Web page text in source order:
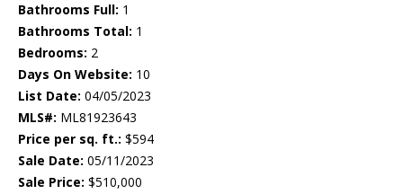
Bathrooms Full: 1
Bathrooms Total: 1
Bedrooms: 2
Days On Website: 10
List Date: 04/05/2023
MLS#: ML81923643
Price per sq. ft.: $594
Sale Date: 05/11/2023
Sale Price: $510,000